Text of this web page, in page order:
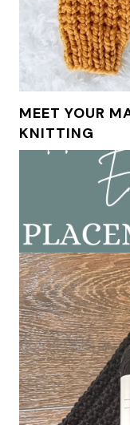
MEET YOUR
KNITTING